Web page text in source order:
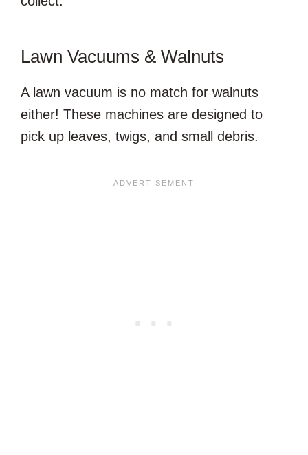
Lawn Vacuums & Walnuts
A lawn vacuum is no match for walnuts
either! These machines are designed to
pick up leaves, twigs, and small debris.